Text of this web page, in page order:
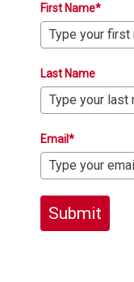
First Name*
Last Name
Email*
Submit